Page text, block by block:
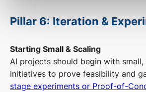
Pillar 6: Iteration &
Starting Small & Scaling
AI projects should begin with small,
initiatives to prove feasibility and
stage experiments or Proof-of-